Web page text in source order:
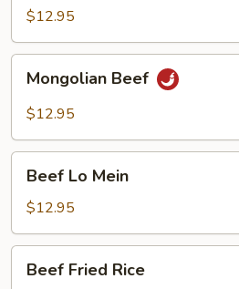
Beef
$12.95
Beef
Mongolian Beef
$12.95
Mein
Beef Lo Mein
$12.95
Fried
Beef Fried Rice